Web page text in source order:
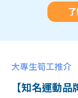
大專生筍工推介
【知名運動